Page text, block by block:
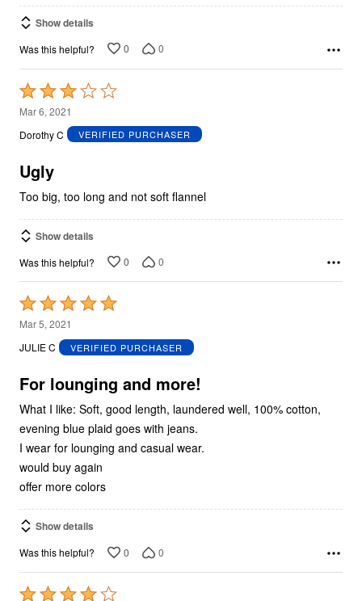
Show details
Was this helpful? 0 0
Rated
3
out
5
Mar 6, 2021
Dorothy C
VERIFIED PURCHASER
Ugly
Too big, too long and not soft flannel
Show details
Was this helpful? 0 0
Rated
5
out
5
Mar 5, 2021
JULIE C
VERIFIED PURCHASER
For lounging and more!
What I like: Soft, good length, laundered well, 100% cotton,
evening blue plaid goes with jeans.
I wear for lounging and casual wear.
would buy again
offer more colors
Show details
Was this helpful? 0 0
Rated